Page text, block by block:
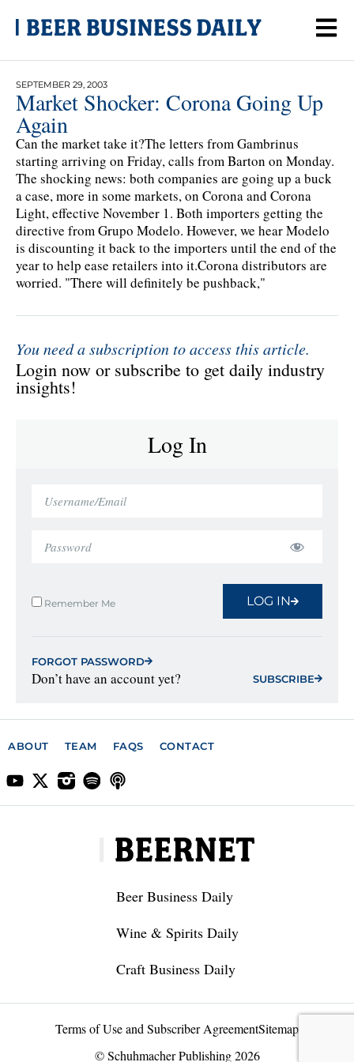
SEPTEMBER 29, 2003
Market Shocker: Corona Going Up
Again
Can the market take it?The letters from Gambrinus
starting arriving on Friday, calls from Barton on Monday.
The shocking news: both companies are going up a buck
a case, more in some markets, on Corona and Corona
Light, effective November 1. Both importers getting the
directive from Grupo Modelo. However, we hear Modelo
is discounting it back to the importers until the end of the
year to help ease retailers into it.Corona distributors are
worried. "There will definitely be pushback,"
You need a subscription to access this article.
Login now or subscribe to get daily industry
insights!
Log In
Remember Me LOG IN
FORGOT PASSWORD
Don’t have an account yet? SUBSCRIBE
ABOUT TEAM FAQS CONTACT
Beer Business Daily
Wine & Spirits Daily
Craft Business Daily
Terms of Use and Subscriber AgreementSitemap
© Schuhmacher Publishing 2026